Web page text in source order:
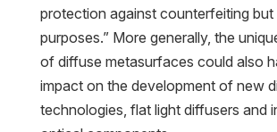
protection against counterfeiting but
purposes.” More generally, the
of diffuse metasurfaces could also
impact on the development of new
technologies, flat light diffusers and